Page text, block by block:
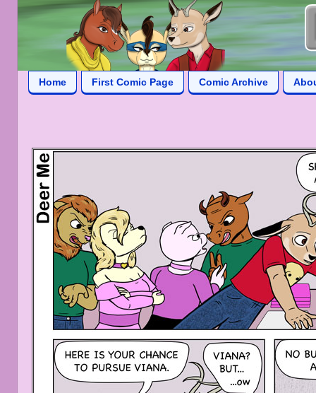
Home First Comic Page Comic Archive